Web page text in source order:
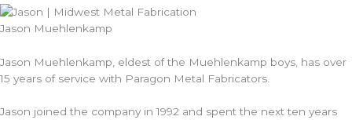
Jason Muehlenkamp
Jason Muehlenkamp, eldest of the Muehlenkamp boys, has over
15 years of service with Paragon Metal Fabricators.
Jason joined the company in 1992 and spent the next ten years